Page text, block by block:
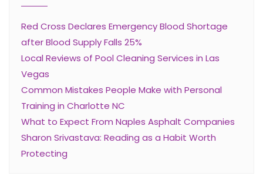
Red Cross Declares Emergency Blood Shortage
after Blood Supply Falls 25%
Local Reviews of Pool Cleaning Services in Las
Vegas
Common Mistakes People Make with Personal
Training in Charlotte NC
What to Expect From Naples Asphalt Companies
Sharon Srivastava: Reading as a Habit Worth
Protecting